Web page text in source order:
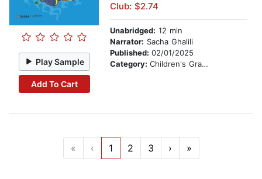
Play Sample
Add To Cart
Club: $2.74
Unabridged: 12 min
Narrator: Sacha Ghalili
Published: 02/01/2025
Category: Children's Graphic Novels
« ‹ 1 2 3 › »